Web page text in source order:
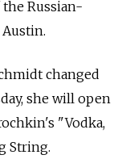
Russian-
changed
she will open
"Vodka,
String.